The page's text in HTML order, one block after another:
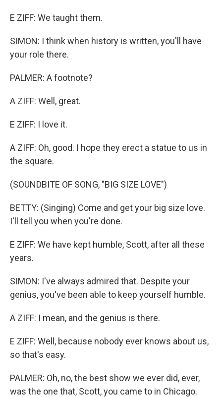
E ZIFF: We taught them.
SIMON: I think when history is written, you'll have
your role there.
PALMER: A footnote?
A ZIFF: Well, great.
E ZIFF: I love it.
A ZIFF: Oh, good. I hope they erect a statue to us in
the square.
(SOUNDBITE OF SONG, "BIG SIZE LOVE")
BETTY: (Singing) Come and get your big size love.
I'll tell you when you're done.
E ZIFF: We have kept humble, Scott, after all these
years.
SIMON: I've always admired that. Despite your
genius, you've been able to keep yourself humble.
A ZIFF: I mean, and the genius is there.
E ZIFF: Well, because nobody ever knows about us,
so that's easy.
PALMER: Oh, no, the best show we ever did, ever,
was the one that, Scott, you came to in Chicago.